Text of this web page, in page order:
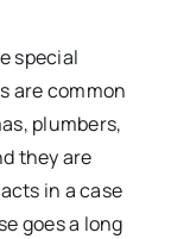
special
are common
plumbers,
they are
in a case
goes a long